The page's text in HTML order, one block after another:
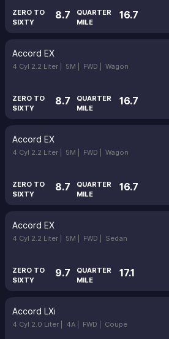
ZERO TO
SIXTY
8.7
QUARTER
MILE
16.7
Accord EX
4 Cyl 2.2 Liter | 5M | FWD | Wagon
ZERO TO
SIXTY
8.7
QUARTER
MILE
16.7
Accord EX
4 Cyl 2.2 Liter | 5M | FWD | Wagon
ZERO TO
SIXTY
8.7
QUARTER
MILE
16.7
Accord EX
4 Cyl 2.2 Liter | 5M | FWD | Sedan
ZERO TO
SIXTY
9.7
QUARTER
MILE
17.1
Accord LXi
4 Cyl 2.0 Liter | 4A | FWD | Coupe